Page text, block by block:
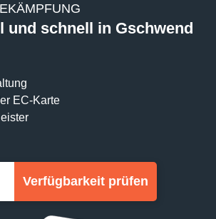
und schnell in Gschwend
EC-Karte
Verfügbarkeit prüfen